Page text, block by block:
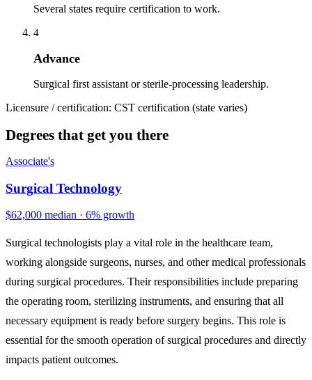
Several states require certification to work.
4
Advance
Surgical first assistant or sterile-processing leadership.
Licensure / certification: CST certification (state varies)
Degrees that get you there
Associate's
Surgical Technology
$62,000 median · 6% growth
Surgical technologists play a vital role in the healthcare team,
working alongside surgeons, nurses, and other medical professionals
during surgical procedures. Their responsibilities include preparing
the operating room, sterilizing instruments, and ensuring that all
necessary equipment is ready before surgery begins. This role is
essential for the smooth operation of surgical procedures and directly
impacts patient outcomes.